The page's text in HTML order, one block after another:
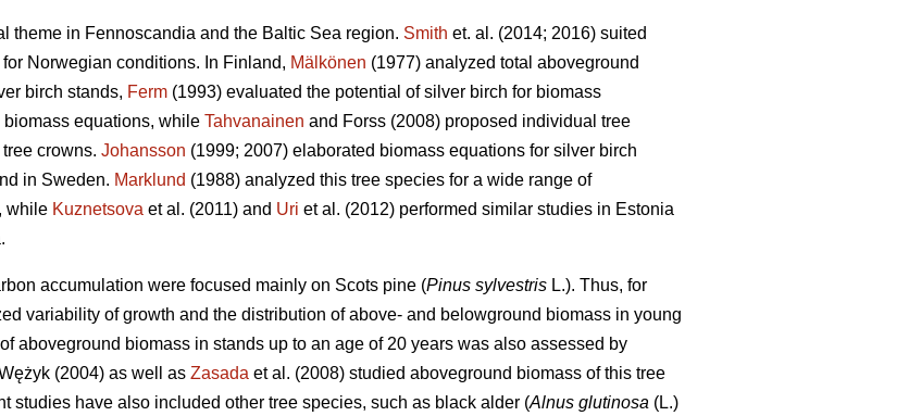
theme in Fennoscandia and the Baltic Sea region. Smith et. al. (2014; 2016) suited
Norwegian conditions. In Finland, Mälkönen (1977) analyzed total aboveground
birch stands, Ferm (1993) evaluated the potential of silver birch for biomass
equations, while Tahvanainen and Forss (2008) proposed individual tree
crowns. Johansson (1999; 2007) elaborated biomass equations for silver birch
in Sweden. Marklund (1988) analyzed this tree species for a wide range of
while Kuznetsova et al. (2011) and Uri et al. (2012) performed similar studies in Estonia
accumulation were focused mainly on Scots pine (Pinus sylvestris L.). Thus, for
variability of growth and the distribution of above- and belowground biomass in young
aboveground biomass in stands up to an age of 20 years was also assessed by
(2004) as well as Zasada et al. (2008) studied aboveground biomass of this tree
studies have also included other tree species, such as black alder (Alnus glutinosa (L.)